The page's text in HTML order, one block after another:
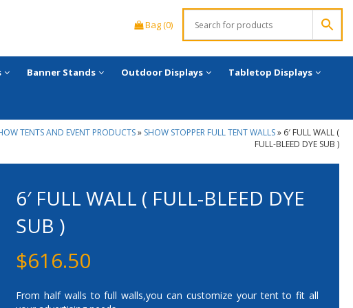
Bag (0)
Banner Stands Outdoor Displays Tabletop Displays
TENTS AND EVENT PRODUCTS» SHOW STOPPER FULL TENT WALLS» 6′ FULL WALL (
FULL-BLEED DYE SUB )
6′ FULL WALL ( FULL-BLEED DYE
SUB )
$616.50
From half walls to full walls,you can customize your tent to fit all